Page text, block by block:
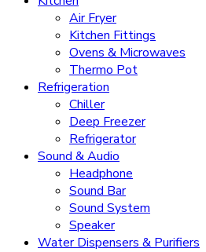
Air Fryer
Kitchen Fittings
Ovens & Microwaves
Thermo Pot
Refrigeration
Chiller
Deep Freezer
Refrigerator
Sound & Audio
Headphone
Sound Bar
Sound System
Speaker
Water Dispensers & Purifiers